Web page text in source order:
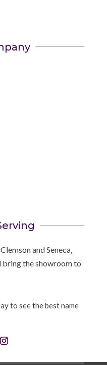
and Seneca,
bring the showroom to
to see the best name